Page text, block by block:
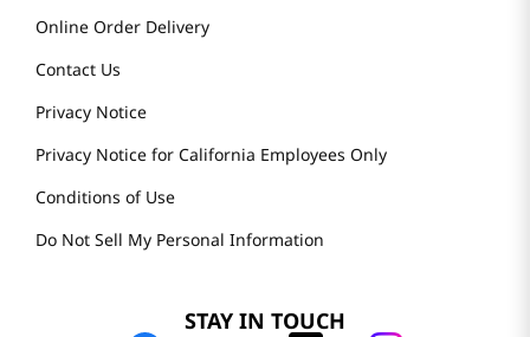
Online Order Delivery
Contact Us
Privacy Notice
Privacy Notice for California Employees Only
Conditions of Use
Do Not Sell My Personal Information
STAY IN TOUCH